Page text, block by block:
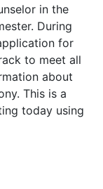
in the
During
for
to meet all
about
This is a
today using